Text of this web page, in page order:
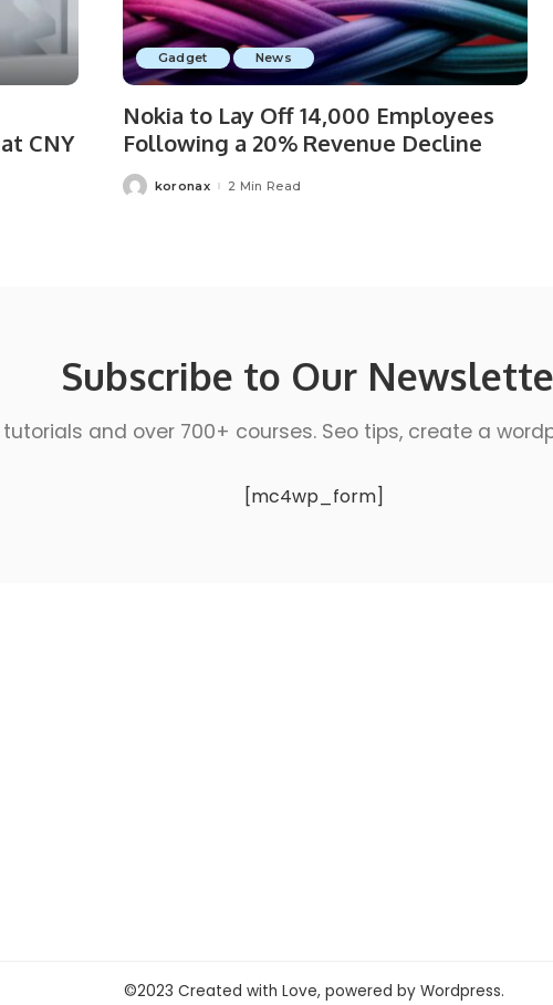
CNY
Gadget News
Nokia to Lay Off 14,000 Employees
Following a 20% Revenue Decline
koronax 2 Min Read
Subscribe to Our
and over 700+ courses. Seo tips, create a
[mc4wp_form]
©2023 Created with Love, powered by Wordpress.